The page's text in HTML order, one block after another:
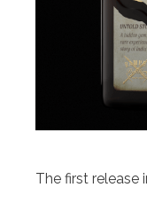
The first release